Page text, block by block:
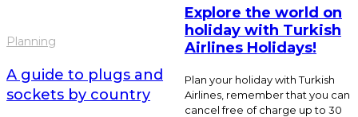
Planning
A guide to plugs and
sockets by country
Explore the world on
holiday with Turkish
Airlines Holidays!
Plan your holiday with Turkish
Airlines, remember that you can
cancel free of charge up to 30